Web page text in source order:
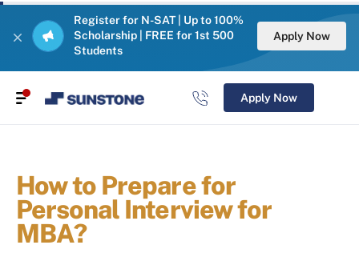
Register for N-SAT | Up to 100%
Scholarship | FREE for 1st 500
Students
Apply Now
Apply Now
How to Prepare for
Personal Interview for
MBA?